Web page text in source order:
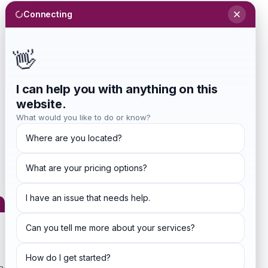
Sign In
Connecting
👋
I can help you with anything on this
website.
What would you like to do or know?
Where are you located?
What are your pricing options?
I have an issue that needs help.
Can you tell me more about your services?
How do I get started?